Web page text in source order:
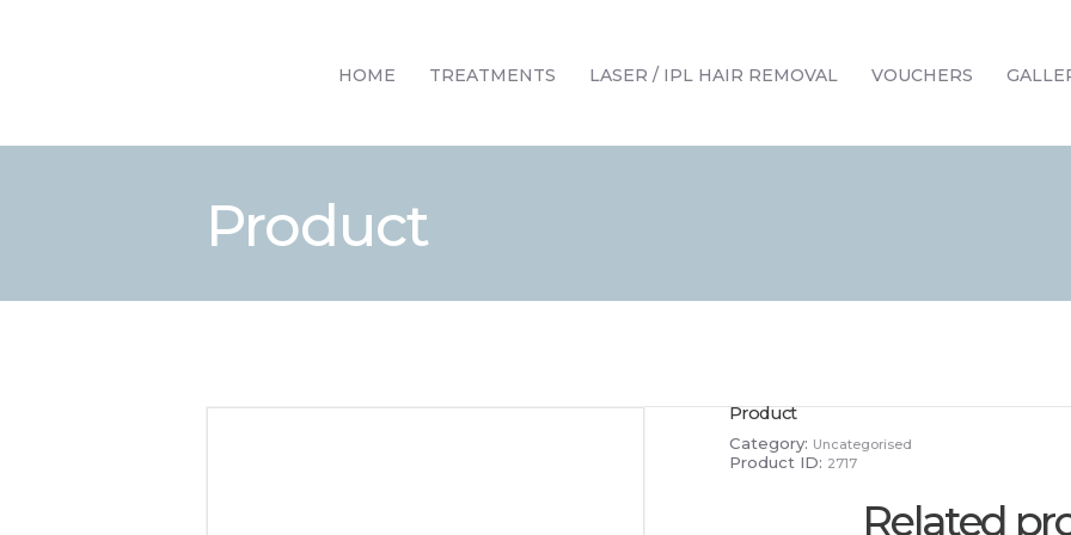
HOME TREATMENTS LASER / IPL HAIR REMOVAL VOUCHERS
Product
TREATMENTS
OFFERS
Product
Category: Uncategorised
Product ID: 2717
Related